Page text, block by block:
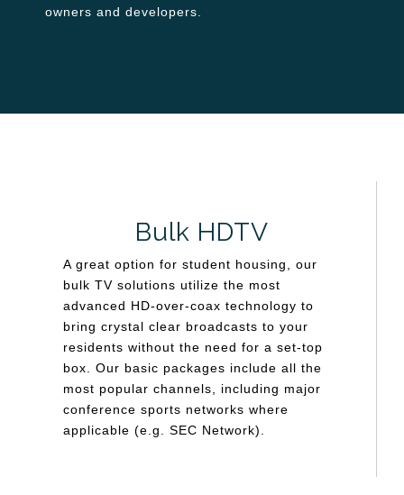
owners and developers.
Bulk HDTV
A great option for student housing, our
bulk TV solutions utilize the most
advanced HD-over-coax technology to
bring crystal clear broadcasts to your
residents without the need for a set-top
box. Our basic packages include all the
most popular channels, including major
conference sports networks where
applicable (e.g. SEC Network).